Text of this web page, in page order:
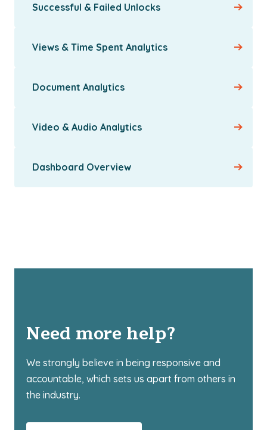
Successful & Failed Unlocks
Views & Time Spent Analytics
Document Analytics
Video & Audio Analytics
Dashboard Overview
Need more help?
We strongly believe in being responsive and
accountable, which sets us apart from others in
the industry.